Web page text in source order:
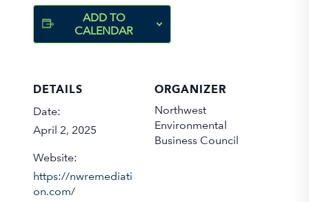
ADD TO
CALENDAR
DETAILS
Date:
April 2, 2025
Website:
https://nwremediati
on.com/
ORGANIZER
Northwest
Environmental
Business Council